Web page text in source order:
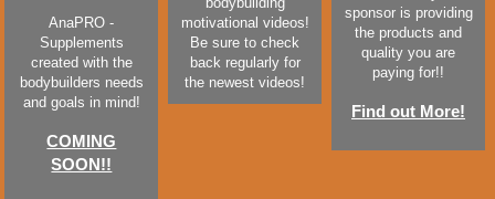
AnaPRO -
Supplements
created with the
bodybuilders needs
and goals in mind!
COMING
SOON!!
motivational videos!
Be sure to check
back regularly for
the newest videos!
sponsor is providing
the products and
quality you are
paying for!!
Find out More!